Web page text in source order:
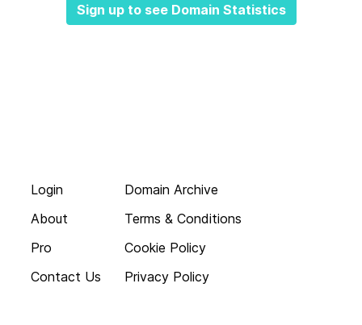
Sign up to see Domain Statistics
Login
About
Pro
Contact Us
Domain Archive
Terms & Conditions
Cookie Policy
Privacy Policy